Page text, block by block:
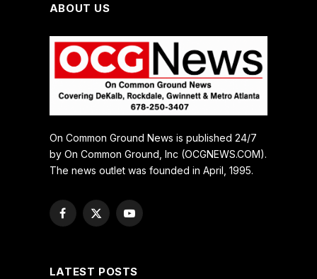
ABOUT US
On Common Ground News is published 24/7
by On Common Ground, Inc (OCGNEWS.COM).
The news outlet was founded in April, 1995.
Facebook
X
YouTube
LATEST POSTS